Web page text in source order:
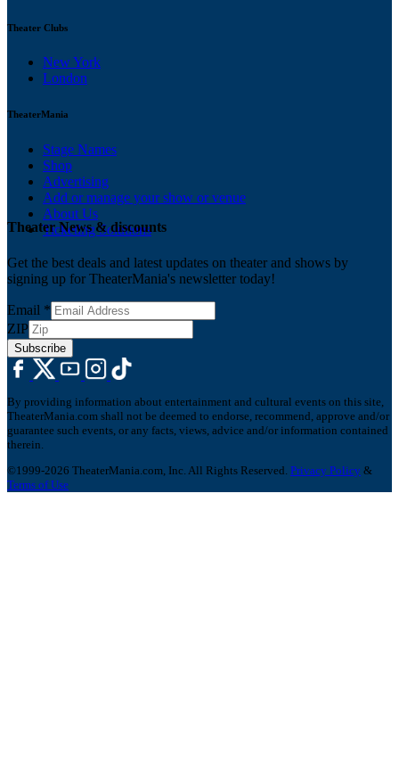
Theater Clubs
New York
London
TheaterMania
Stage Names
Shop
Advertising
Add or manage your show or venue
About Us
Ticketing Solutions
Theater News & discounts
Get the best deals and latest updates on theater and shows by
signing up for TheaterMania's newsletter today!
Email *
ZIP
Subscribe
By providing information about entertainment and cultural events on this site,
TheaterMania.com shall not be deemed to endorse, recommend, approve and/or
guarantee such events, or any facts, views, advice and/or information contained
therein.
©1999-2026 TheaterMania.com, Inc. All Rights Reserved. Privacy Policy &
Terms of Use